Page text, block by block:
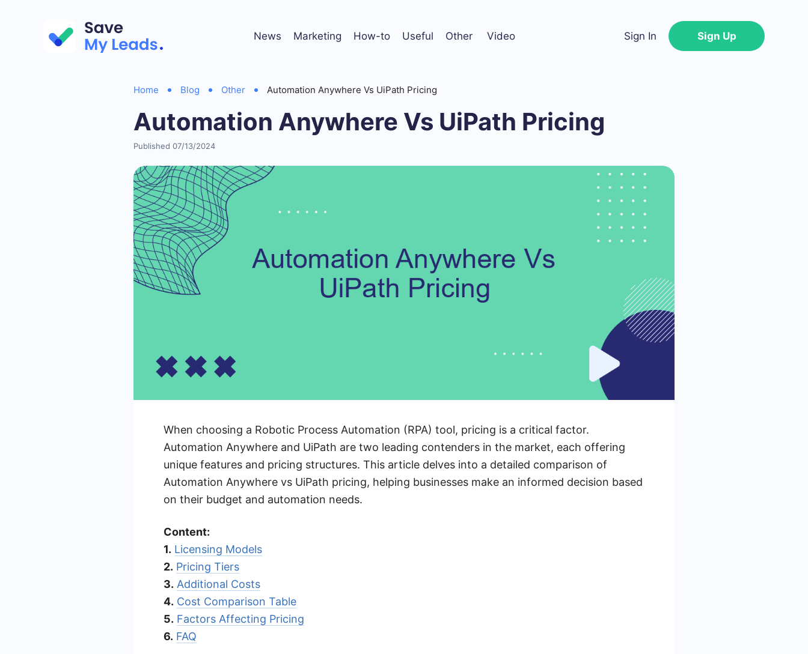
News Marketing How-to Useful Other Video Sign In Sign Up
Home Blog Other Automation Anywhere Vs UiPath Pricing
Automation Anywhere Vs UiPath Pricing
Published 07/13/2024
When choosing a Robotic Process Automation (RPA) tool, pricing is a critical factor.
Automation Anywhere and UiPath are two leading contenders in the market, each offering
unique features and pricing structures. This article delves into a detailed comparison of
Automation Anywhere vs UiPath pricing, helping businesses make an informed decision based
on their budget and automation needs.
Content:
1. Licensing Models
2. Pricing Tiers
3. Additional Costs
4. Cost Comparison Table
5. Factors Affecting Pricing
6. FAQ